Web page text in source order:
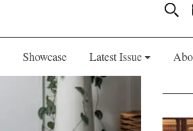
Showcase Latest Issue